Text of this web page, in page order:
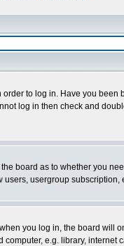
to log in. Have you
log in then check and
board as to whether you
usergroup
you log in, the board will
e.g. library, internet